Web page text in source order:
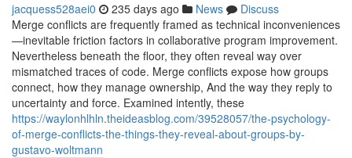
jacquess528aei0 235 days ago News
Discuss
Merge conflicts are frequently framed as technical inconveniences
—inevitable friction factors in collaborative program improvement.
Nevertheless beneath the floor, they often reveal way over
mismatched traces of code. Merge conflicts expose how groups
connect, how they manage ownership, And the way they reply to
uncertainty and force. Examined intently, these
https://waylonhlhln.theideasblog.com/39528057/the-psychology-
of-merge-conflicts-the-things-they-reveal-about-groups-by-
gustavo-woltmann